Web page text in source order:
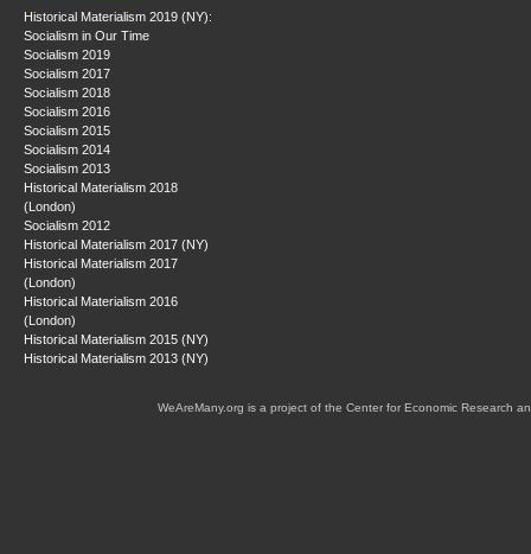
Historical Materialism 2019 (NY):
Socialism in Our Time
Socialism 2019
Socialism 2017
Socialism 2018
Socialism 2016
Socialism 2015
Socialism 2014
Socialism 2013
Historical Materialism 2018
(London)
Socialism 2012
Historical Materialism 2017 (NY)
Historical Materialism 2017
(London)
Historical Materialism 2016
(London)
Historical Materialism 2015 (NY)
Historical Materialism 2013 (NY)
WeAreMany.org is a project of the Center for Economic Research